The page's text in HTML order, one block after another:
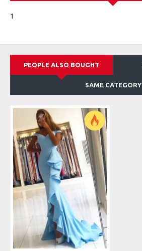
1
PEOPLE ALSO BOUGHT
SAME CATEGORY